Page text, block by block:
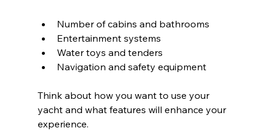
Number of cabins and bathrooms
Entertainment systems
Water toys and tenders
Navigation and safety equipment
Think about how you want to use your
yacht and what features will enhance your
experience.